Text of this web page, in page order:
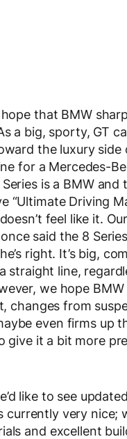
that BMW
a big, sporty, GT
the luxury side
for a Mercedes-
is a BMW and
“Ultimate Driving
feel like it.
said the 8
right. It’s big,
straight line,
we hope
changes from
even firms up
give it a bit more
like to see
currently very nice;
and excellent